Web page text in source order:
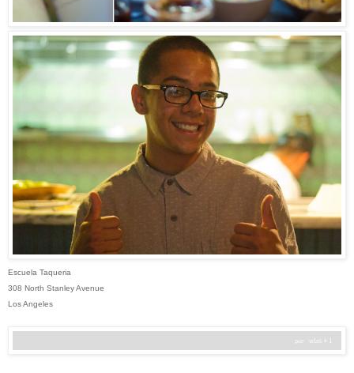
Escuela Taqueria
308 North Stanley Avenue
Los Angeles